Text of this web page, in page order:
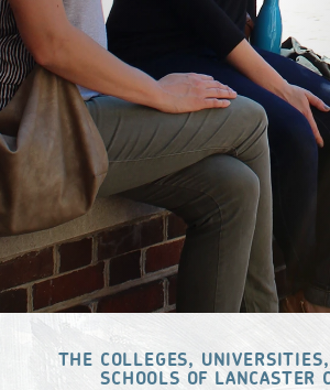
THE COLLEGES,
SCHOOLS OF LANCASTER